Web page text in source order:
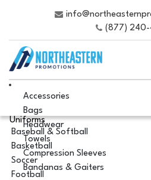
(877) 240-
Accessories
Bags
Headwear
Towels
Compression Sleeves
Bandanas & Gaiters
Uniforms
Baseball & Softball
Basketball
Soccer
Football